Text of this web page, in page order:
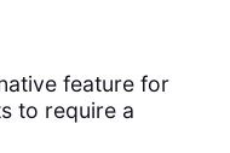
feature for
to require a